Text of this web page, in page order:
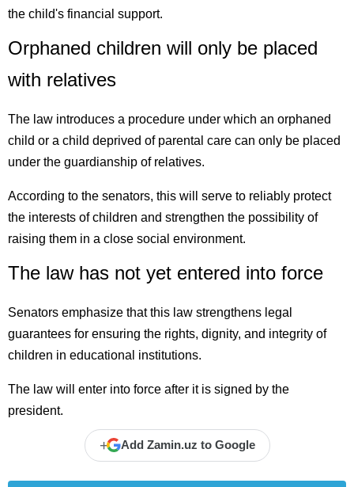
the child's financial support.
Orphaned children will only be placed
with relatives
The law introduces a procedure under which an orphaned
child or a child deprived of parental care can only be placed
under the guardianship of relatives.
According to the senators, this will serve to reliably protect
the interests of children and strengthen the possibility of
raising them in a close social environment.
The law has not yet entered into force
Senators emphasize that this law strengthens legal
guarantees for ensuring the rights, dignity, and integrity of
children in educational institutions.
The law will enter into force after it is signed by the
president.
+ Add Zamin.uz to Google